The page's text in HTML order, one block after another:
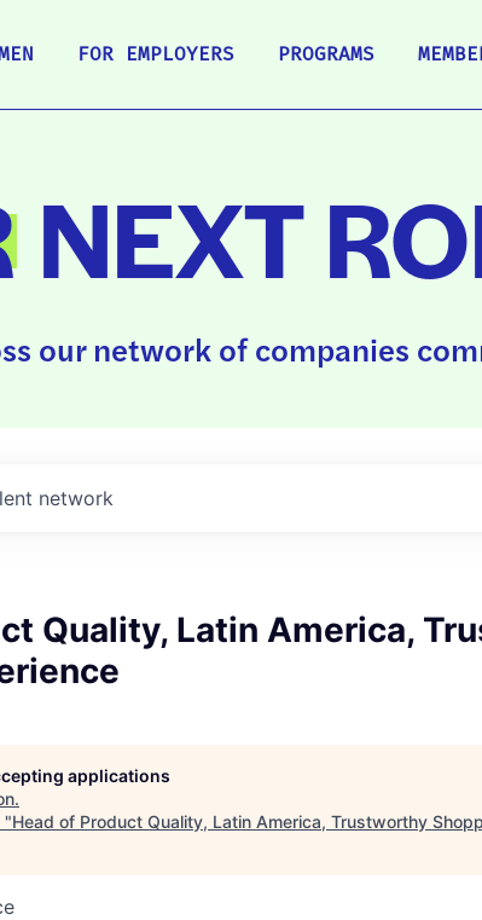
FOR EMPLOYERS PROGRAMS
NEXT
our network of companies
network
Quality, Latin America,
applications
.
"Head of Product Quality, Latin America, Trustworthy